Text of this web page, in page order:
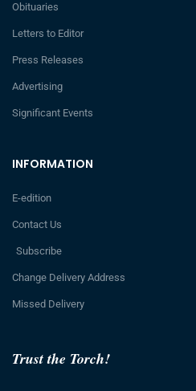
Trust the Torch!
INFORMATION
E-edition
Contact Us
Subscribe
Change Delivery Address
Missed Delivery
Obituaries
Letters to Editor
Press Releases
Advertising
Significant Events